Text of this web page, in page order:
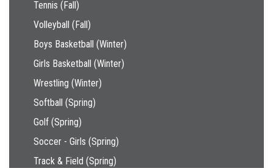
Tennis (Fall)
Volleyball (Fall)
Boys Basketball (Winter)
Girls Basketball (Winter)
Wrestling (Winter)
Softball (Spring)
Golf (Spring)
Soccer - Girls (Spring)
Track & Field (Spring)